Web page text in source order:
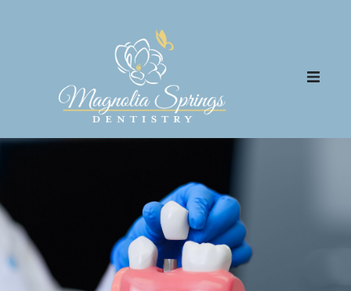
Patient Center
Community Outreach
Dental Services
FAQs